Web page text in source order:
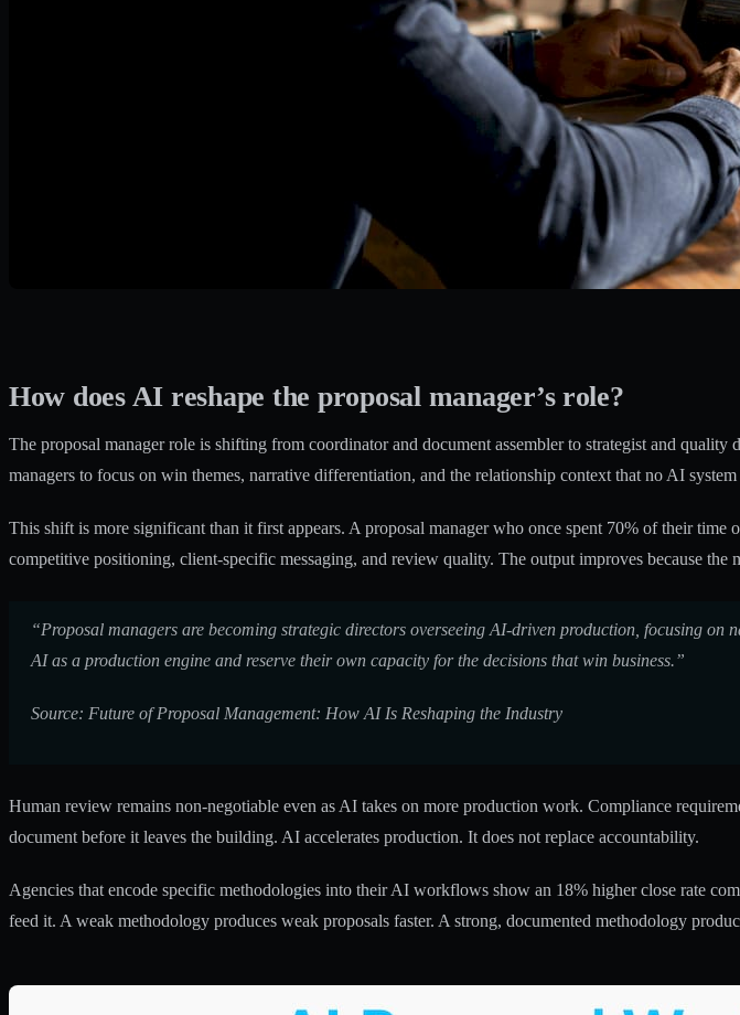
How does AI reshape the proposal manager’s role?
The proposal manager role is shifting from coordinator and document assembler to strategist and
managers to focus on win themes, narrative differentiation, and the relationship context that no AI system
This shift is more significant than it first appears. A proposal manager who once spent 70% of their
competitive positioning, client-specific messaging, and review quality. The output improves because the
“Proposal managers are becoming strategic directors overseeing AI-driven production, focusing
AI as a production engine and reserve their own capacity for the decisions that win business.”
Source: Future of Proposal Management: How AI Is Reshaping the Industry
Human review remains non-negotiable even as AI takes on more production work. Compliance
document before it leaves the building. AI accelerates production. It does not replace accountability.
Agencies that encode specific methodologies into their AI workflows show an 18% higher close rate
feed it. A weak methodology produces weak proposals faster. A strong, documented methodology